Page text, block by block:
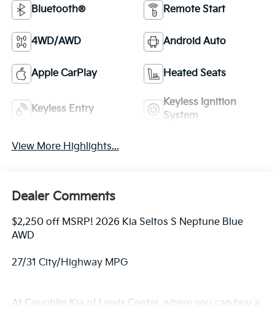
Bluetooth® Remote Start
4WD/AWD Android Auto
Apple CarPlay Heated Seats
Keyless Entry
Keyless Ignition
System
View More Highlights...
Dealer Comments
$2,250 off MSRP! 2026 Kia Seltos S Neptune Blue
AWD
27/31 City/Highway MPG
At Coughlin Kia of Lewis Center, where you can buy a